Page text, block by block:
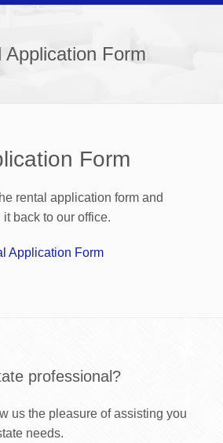
Application Form
Form
rental application form and
back to our office.
Application Form
professional?
us the pleasure of assisting you
needs.